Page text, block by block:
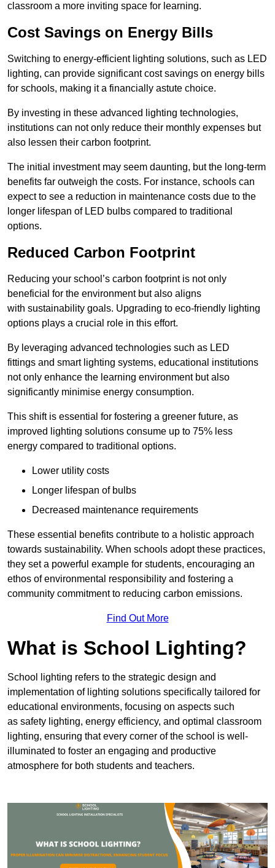
classroom a more inviting space for learning.
Cost Savings on Energy Bills
Switching to energy-efficient lighting solutions, such as LED
lighting, can provide significant cost savings on energy bills
for schools, making it a financially astute choice.
By investing in these advanced lighting technologies,
institutions can not only reduce their monthly expenses but
also lessen their carbon footprint.
The initial investment may seem daunting, but the long-term
benefits far outweigh the costs. For instance, schools can
expect to see a reduction in maintenance costs due to the
longer lifespan of LED bulbs compared to traditional
options.
Reduced Carbon Footprint
Reducing your school’s carbon footprint is not only
beneficial for the environment but also aligns
with sustainability goals. Upgrading to eco-friendly lighting
options plays a crucial role in this effort.
By leveraging advanced technologies such as LED
fittings and smart lighting systems, educational institutions
not only enhance the learning environment but also
significantly minimise energy consumption.
This shift is essential for fostering a greener future, as
improved lighting solutions consume up to 75% less
energy compared to traditional options.
Lower utility costs
Longer lifespan of bulbs
Decreased maintenance requirements
These essential benefits contribute to a holistic approach
towards sustainability. When schools adopt these practices,
they set a powerful example for students, encouraging an
ethos of environmental responsibility and fostering a
community commitment to reducing carbon emissions.
Find Out More
What is School Lighting?
School lighting refers to the strategic design and
implementation of lighting solutions specifically tailored for
educational environments, focusing on aspects such
as safety lighting, energy efficiency, and optimal classroom
lighting, ensuring that every corner of the school is well-
illuminated to foster an engaging and productive
atmosphere for both students and teachers.